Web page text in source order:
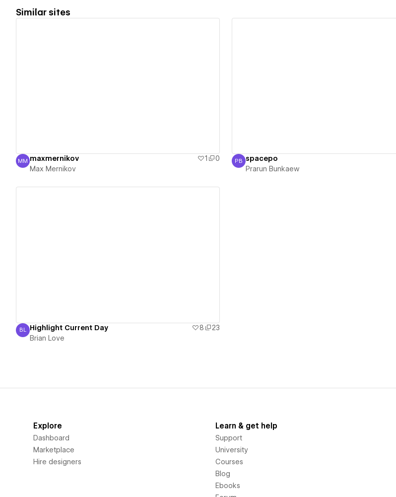
Similar sites
Max Mernikov
MM maxmernikov 1
0
Max Mernikov
Prarun Bunkaew
PB spacepo
Prarun Bunkaew
Brian Love
BL Highlight Current Day 8
23
Brian Love
Explore
Dashboard
Marketplace
Hire designers
Learn & get help
Support
University
Courses
Blog
Ebooks